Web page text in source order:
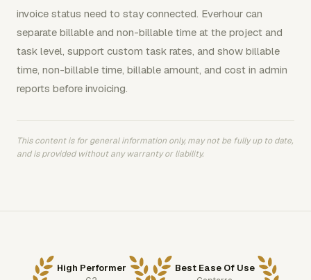
invoice status need to stay connected. Everhour can
separate billable and non-billable time at the project and
task level, support custom task rates, and show billable
time, non-billable time, billable amount, and cost in admin
reports before invoicing.
This content is for general information only, may not be fully up to date,
and is provided without any warranty or liability.
High Performer Best Ease Of Use